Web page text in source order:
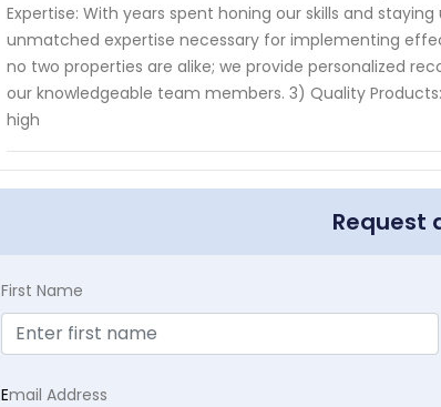
Expertise: With years spent honing our skills and
unmatched expertise necessary for implementing
no two properties are alike; we provide personalized
our knowledgeable team members. 3) Quality
high
Request
First Name
Email Address